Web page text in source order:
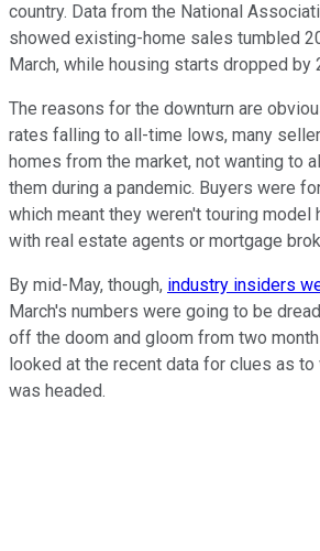
country. Data from the National
showed existing-home sales tumbled
March, while housing starts dropped by
The reasons for the downturn are
rates falling to all-time lows, many
homes from the market, not wanting to
them during a pandemic. Buyers were
which meant they weren't touring model
with real estate agents or mortgage
By mid-May, though, industry insiders
March's numbers were going to be
off the doom and gloom from two
looked at the recent data for clues as
was headed.